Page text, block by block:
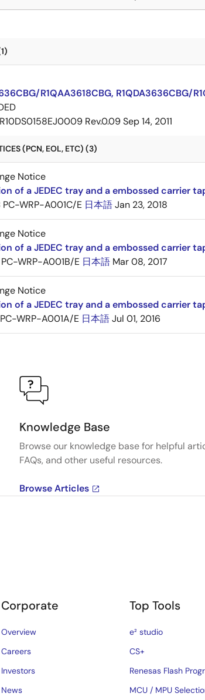
R1QAA3618CBG, R1QDA3636CBG/
R10DS0158EJ0009 Rev.0.09Sep 14, 2011
(PCN, EOL, ETC) (3)
Notice
of a JEDEC tray and a embossed carrier
PC-WRP-A001C/E 日本語Jan 23, 2018
Notice
of a JEDEC tray and a embossed carrier
PC-WRP-A001B/E 日本語 Mar 08, 2017
Notice
of a JEDEC tray and a embossed carrier
PC-WRP-A001A/E 日本語Jul 01, 2016
Knowledge Base
Browse our knowledge base for helpful
FAQs, and other useful resources.
Browse Articles
Corporate
Overview
Careers
Investors
News
Top Tools
e² studio
CS+
Renesas Flash
MCU / MPU